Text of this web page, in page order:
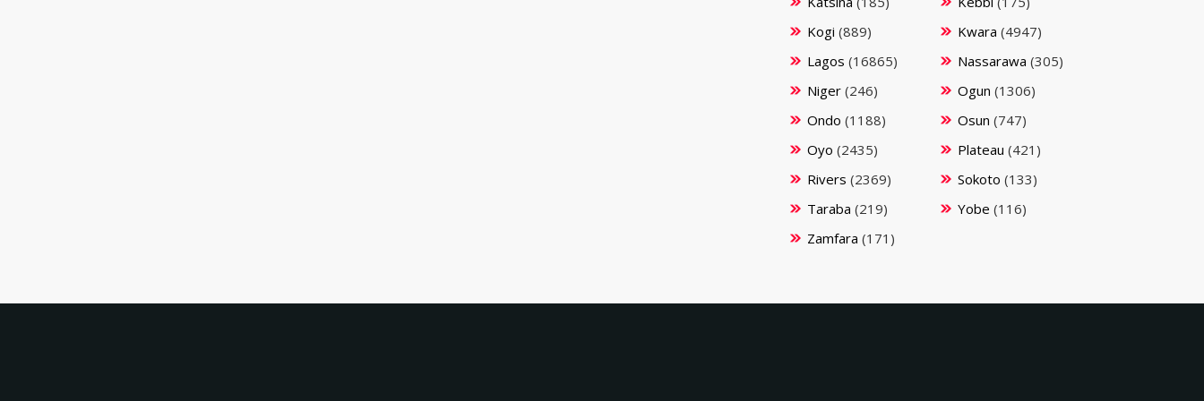
Kogi (889) Kwara (4947)
Lagos (16865) Nassarawa (305)
Niger (246) Ogun (1306)
Ondo (1188) Osun (747)
Oyo (2435) Plateau (421)
Rivers (2369) Sokoto (133)
Taraba (219) Yobe (116)
Zamfara (171)